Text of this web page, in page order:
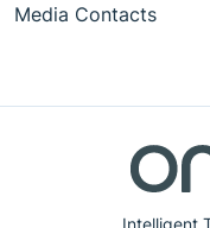
Intelligent
Media Contacts